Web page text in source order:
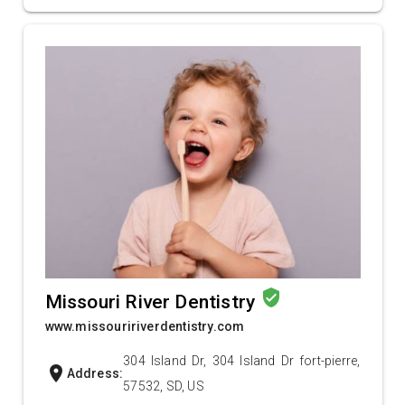
Missouri River Dentistry verified_user
www.missouririverdentistry.com
location_on Address:
304 Island Dr, 304 Island Dr fort-pierre,
57532, SD, US